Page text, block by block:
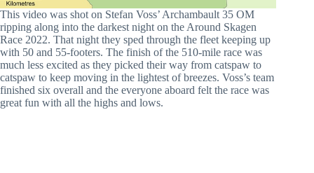
This video was shot on Stefan Voss’ Archambault 35 OM
ripping along into the darkest night on the Around Skagen
Race 2022. That night they sped through the fleet keeping up
with 50 and 55-footers. The finish of the 510-mile race was
much less excited as they picked their way from catspaw to
catspaw to keep moving in the lightest of breezes. Voss’s team
finished six overall and the everyone aboard felt the race was
great fun with all the highs and lows.